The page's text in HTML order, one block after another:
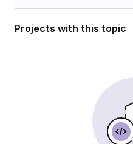
Projects with this topic